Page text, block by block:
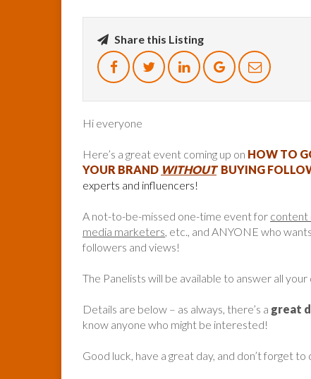
Share this Listing
Hi everyone
Here’s a great event coming up on HOW TO
YOUR BRAND WITHOUTBUYING
experts and influencers!
A not-to-be-missed one-time event for content
media marketers, etc., and ANYONE who
followers and views!
The Panelists will be available to answer all your
Details are below – as always, there’s a great
know anyone who might be interested!
Good luck, have a great day, and don’t forget to